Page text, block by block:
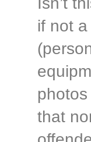
if not
that